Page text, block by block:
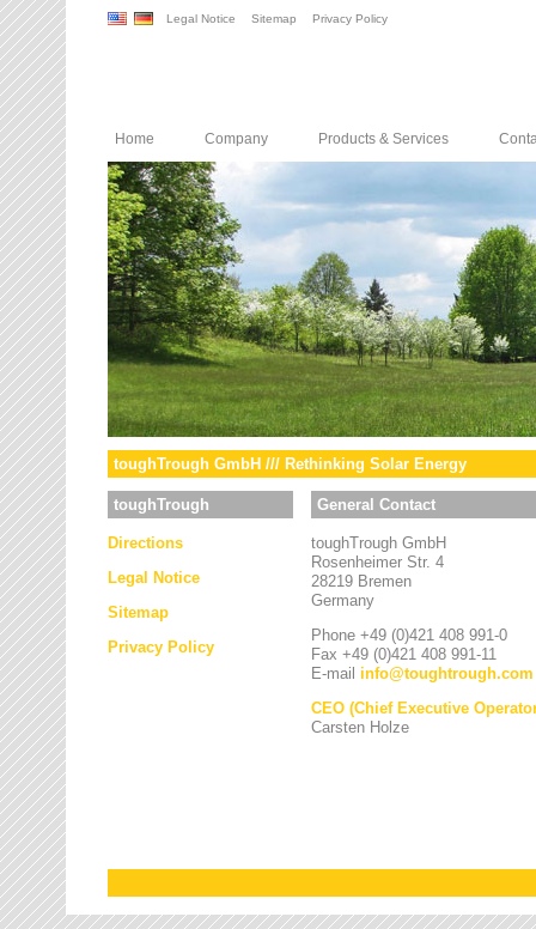
Legal Notice Sitemap Privacy Policy
Home Company Products & Services
toughTrough GmbH /// Rethinking Solar Energy
toughTrough
Directions
Legal Notice
Sitemap
Privacy Policy
General Contact
toughTrough GmbH
Rosenheimer Str. 4
28219 Bremen
Germany
Phone +49 (0)421 408 991-0
Fax +49 (0)421 408 991-11
E-mail info@toughtrough.com
CEO (Chief Executive
Carsten Holze